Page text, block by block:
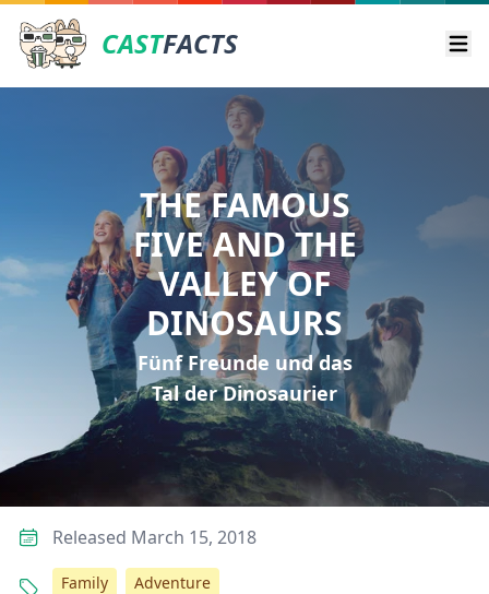
CASTFACTS
THE FAMOUS
FIVE AND THE
VALLEY OF
DINOSAURS
Fünf Freunde und das
Tal der Dinosaurier
Released March 15, 2018
Family Adventure